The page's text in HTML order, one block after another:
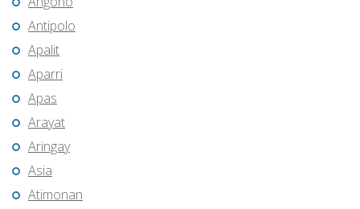
Antipolo
Apalit
Aparri
Apas
Arayat
Aringay
Asia
Atimonan